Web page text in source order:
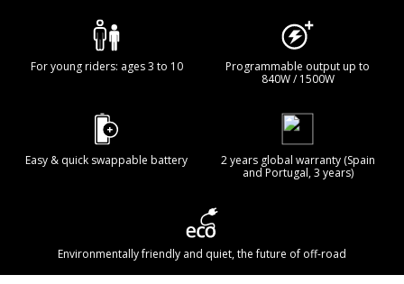
For young riders: ages 3 to 10
Programmable output up to
840W / 1500W
Easy & quick swappable battery
2 years global warranty (Spain
and Portugal, 3 years)
Environmentally friendly and quiet, the future of off-road